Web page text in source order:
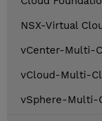
NSX-Virtual
vCenter-Multi-
vCloud-Multi-
vSphere-Multi-